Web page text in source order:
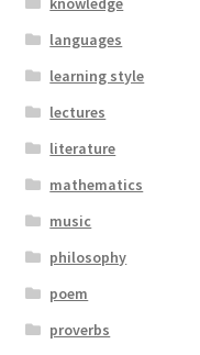
languages
learning style
lectures
literature
mathematics
music
philosophy
poem
proverbs